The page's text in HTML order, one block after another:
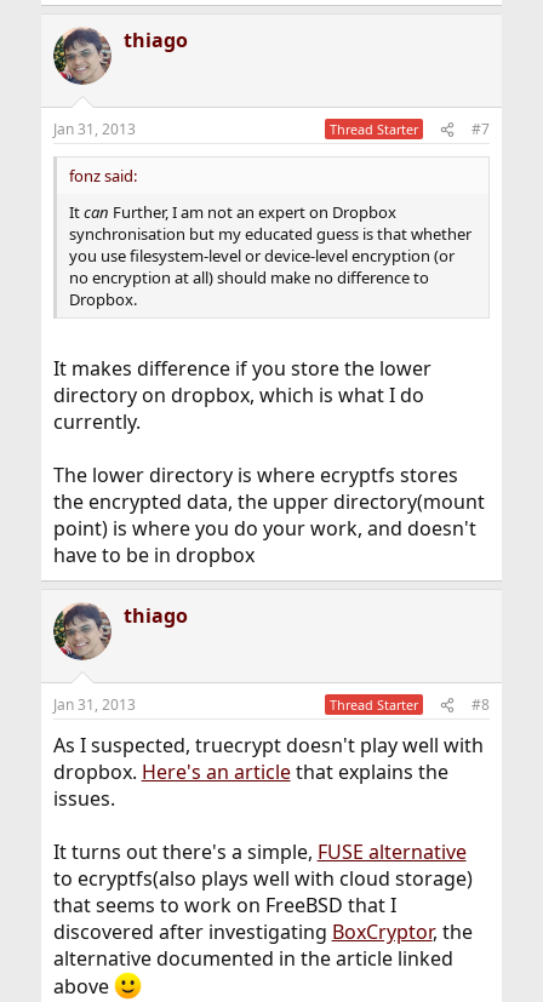
thiago
Jan 31, 2013 Thread Starter #7
fonz said:
Itcan Further, I am not an expert on Dropbox
synchronisation but my educated guess is that whether
you use filesystem-level or device-level encryption (or
no encryption at all) should make no difference to
Dropbox.
It makes difference if you store the lower
directory on dropbox, which is what I do
currently.
The lower directory is where ecryptfs stores
the encrypted data, the upper directory(mount
point) is where you do your work, and doesn't
have to be in dropbox
thiago
Jan 31, 2013 Thread Starter #8
As I suspected, truecrypt doesn't play well with
dropbox. Here's an articlethat explains the
issues.
It turns out there's a simple, FUSE alternative
to ecryptfs(also plays well with cloud storage)
that seems to work on FreeBSD that I
discovered after investigating BoxCryptor, the
alternative documented in the article linked
above